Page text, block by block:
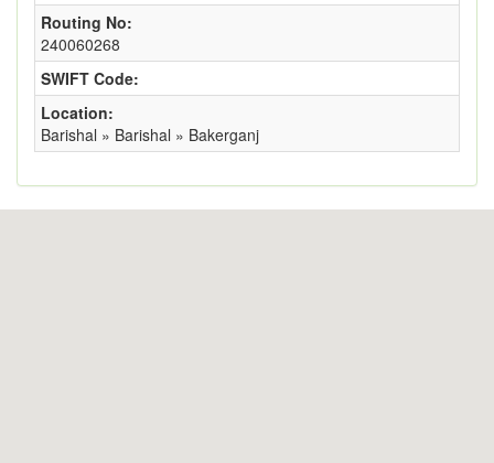
Routing No:
240060268
SWIFT Code:
Location:
Barishal » Barishal » Bakerganj